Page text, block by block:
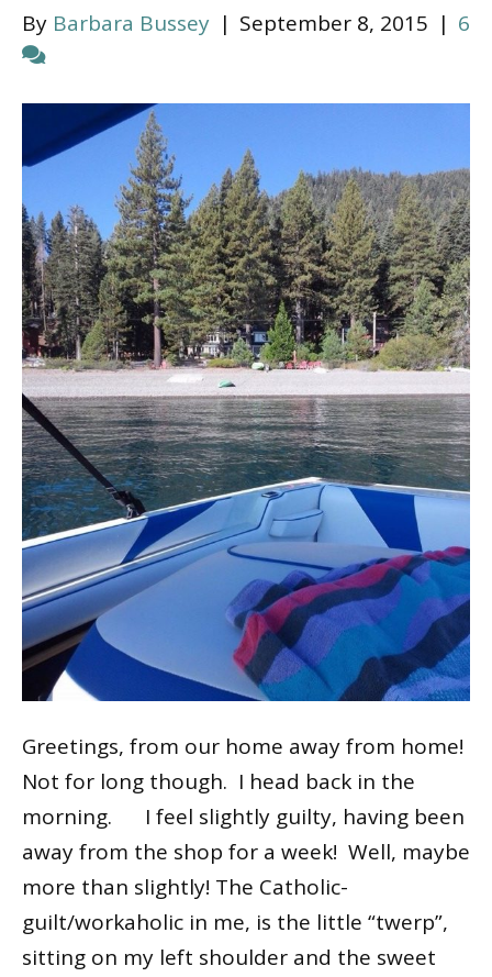
By Barbara Bussey | September 8, 2015 | 6
Greetings, from our home away from home!
Not for long though. I head back in the
morning. I feel slightly guilty, having been
away from the shop for a week! Well, maybe
more than slightly! The Catholic-
guilt/workaholic in me, is the little “twerp”,
sitting on my left shoulder and the sweet